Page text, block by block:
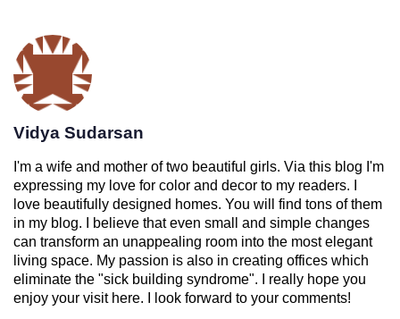
Vidya Sudarsan
I'm a wife and mother of two beautiful girls. Via this blog I'm
expressing my love for color and decor to my readers. I
love beautifully designed homes. You will find tons of them
in my blog. I believe that even small and simple changes
can transform an unappealing room into the most elegant
living space. My passion is also in creating offices which
eliminate the "sick building syndrome". I really hope you
enjoy your visit here. I look forward to your comments!